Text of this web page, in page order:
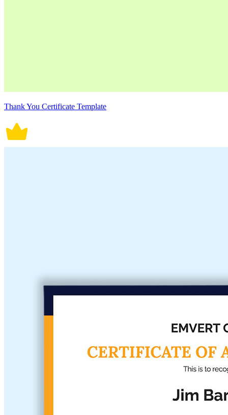
Thank You Certificate Template